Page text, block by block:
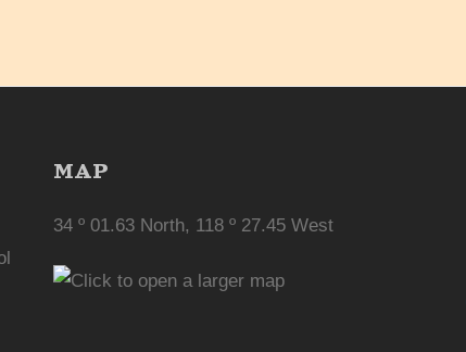
MAP
34 º 01.63 North, 118 º 27.45 West